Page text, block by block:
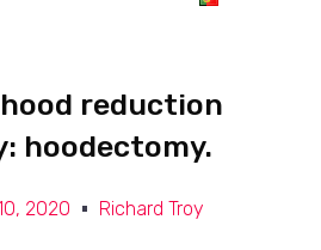
reduction
hoodectomy.
2020 Richard Troy